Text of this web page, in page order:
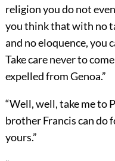
religion you do not
you think that with no
and no eloquence, you
Take care never to
expelled from Genoa.”
“Well, well, take me to
brother Francis can do
yours.”